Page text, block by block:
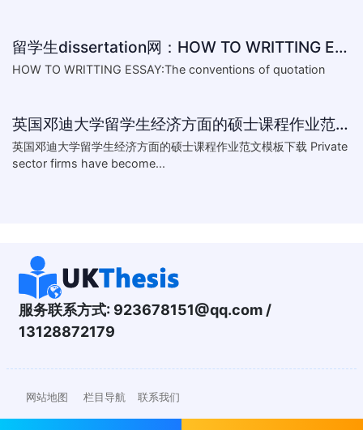
留学生dissertation网：HOW TO WRITTING ESSAY:The conventions of
HOW TO WRITTING ESSAY:The conventions of quotation
英国邓迪大学留学生经济方面的硕士课程作业范文模板下载-What are the major obstacles that confront Chinese private firms in today
英国邓迪大学留学生经济方面的硕士课程作业范文模板下载 Private
sector firms have become...
服务联系方式: 923678151@qq.com /
13128872179
网站地图 栏目导航 联系我们